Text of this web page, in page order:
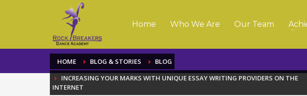
Home Who We Are Our Team
HOME BLOG & STORIES
BLOG
INCREASING YOUR MARKS WITH UNIQUE ESSAY WRITING PROVIDERS ON THE
INTERNET